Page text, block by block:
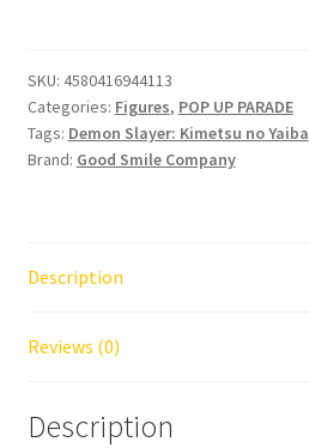
Slayer
Kimetsu
no
Yaiba
SKU: 4580416944113
Categories: Figures, POP UP PARADE
Tags: Demon Slayer: Kimetsu no Yaiba
Brand: Good Smile Company
Description
Reviews (0)
Description